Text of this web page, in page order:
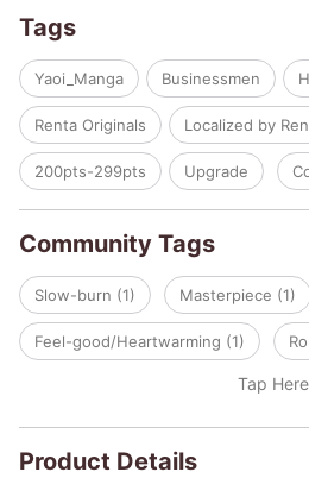
nowhere to go, Minato figures Ritsu
Mr. Purrkins during the daytime and
move in with him!
Tags
Yaoi_Manga Businessmen
Renta Originals Localized by
200pts-299pts Upgrade
Community Tags
Slow-burn (1) Masterpiece (1)
Feel-good/Heartwarming (1)
Tap
Product Details